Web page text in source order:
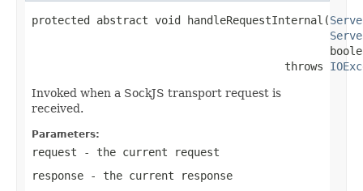
protected abstract void handleRequestInternal(
                                       throws
Invoked when a SockJS transport request is
received.
Parameters:
request - the current request
response - the current response